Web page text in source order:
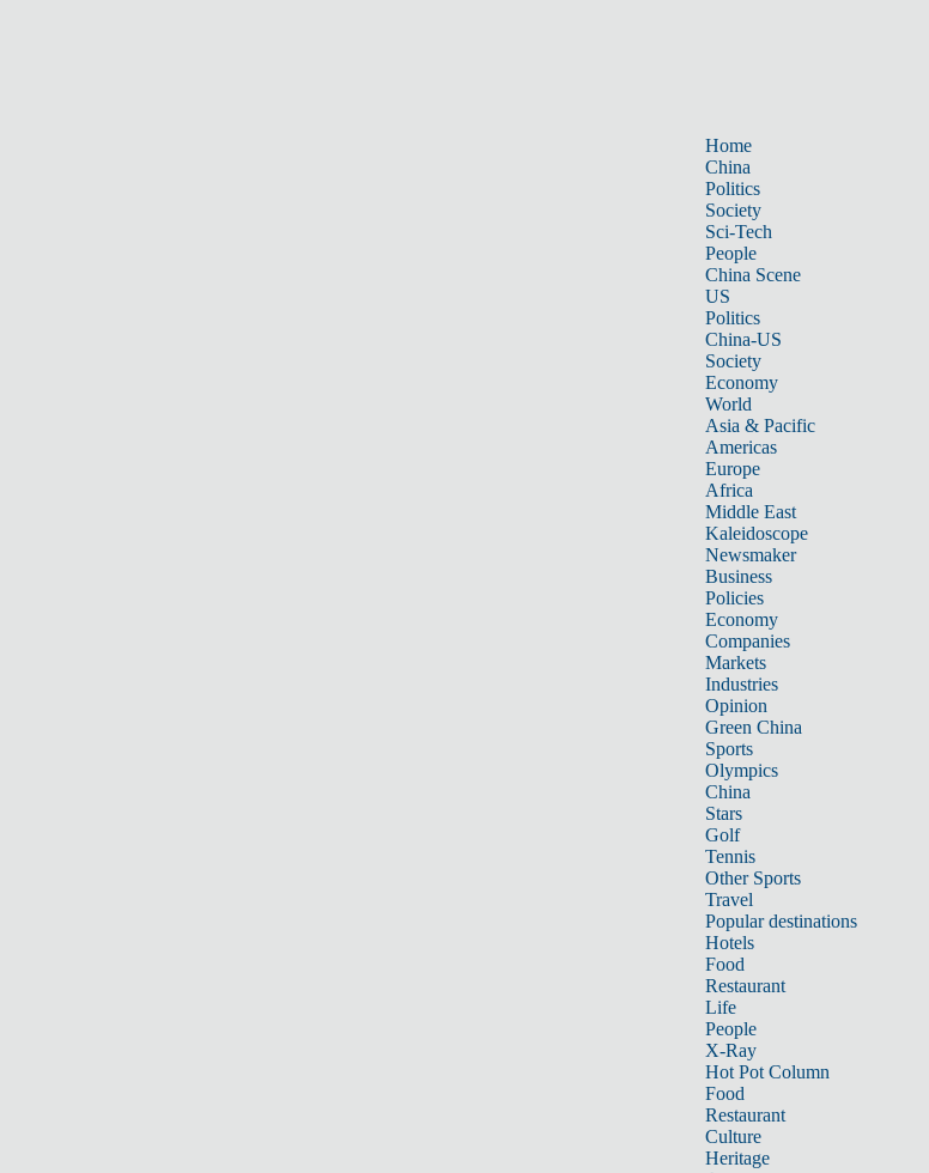
Home
China
Politics
Society
Sci-Tech
People
China Scene
US
Politics
China-US
Society
Economy
World
Asia & Pacific
Americas
Europe
Africa
Middle East
Kaleidoscope
Newsmaker
Business
Policies
Economy
Companies
Markets
Industries
Opinion
Green China
Sports
Olympics
China
Stars
Golf
Tennis
Other Sports
Travel
Popular destinations
Hotels
Food
Restaurant
Life
People
X-Ray
Hot Pot Column
Food
Restaurant
Culture
Heritage